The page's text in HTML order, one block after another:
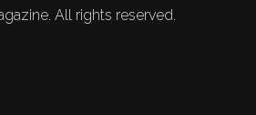
All rights reserved.